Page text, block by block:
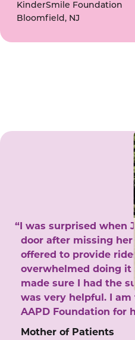
KinderSmile Foundation
Bloomfield, NJ
“I was surprised when
door after missing her
offered to provide
overwhelmed doing it
made sure I had the
was very helpful. I
AAPD Foundation for
Mother of Patients